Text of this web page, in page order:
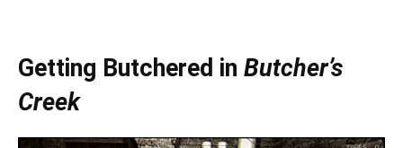
Getting Butchered in Butcher’s
Creek